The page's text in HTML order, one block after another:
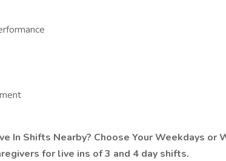
In Shifts Nearby? Choose Your Weekdays or
for live ins of 3 and 4 day shifts.